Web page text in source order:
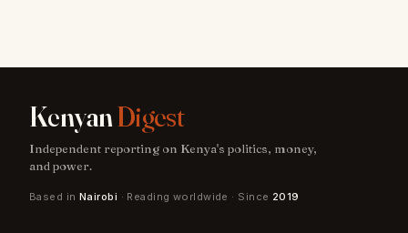
KenyanDigest
Independent reporting on Kenya's politics, money,
and power.
Based in Nairobi · Reading worldwide · Since 2019